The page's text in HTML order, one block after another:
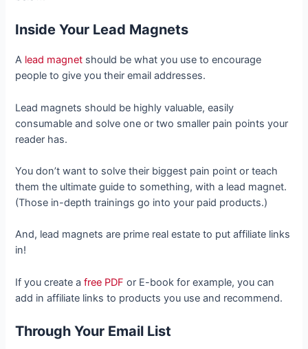
Inside Your Lead Magnets
A lead magnet should be what you use to encourage
people to give you their email addresses.
Lead magnets should be highly valuable, easily
consumable and solve one or two smaller pain points your
reader has.
You don’t want to solve their biggest pain point or teach
them the ultimate guide to something, with a lead magnet.
(Those in-depth trainings go into your paid products.)
And, lead magnets are prime real estate to put affiliate links
in!
If you create afree PDF or E-book for example, you can
add in affiliate links to products you use and recommend.
Through Your Email List